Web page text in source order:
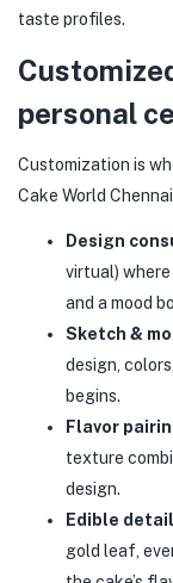
taste profiles.
personal
Customization is
Cake World
Design
virtual)
and a mood
Sketch &
design,
begins.
Flavor
texture
design.
Edible
gold leaf,